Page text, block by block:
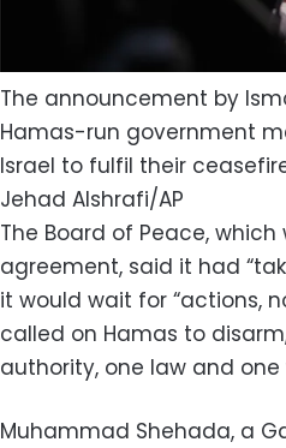
The announcement by
Hamas-run government
Israel to fulfil their
Jehad Alshrafi/AP
The Board of Peace,
agreement, said it had
it would wait for “actions,
called on Hamas to
authority, one law and one
Muhammad Shehada, a